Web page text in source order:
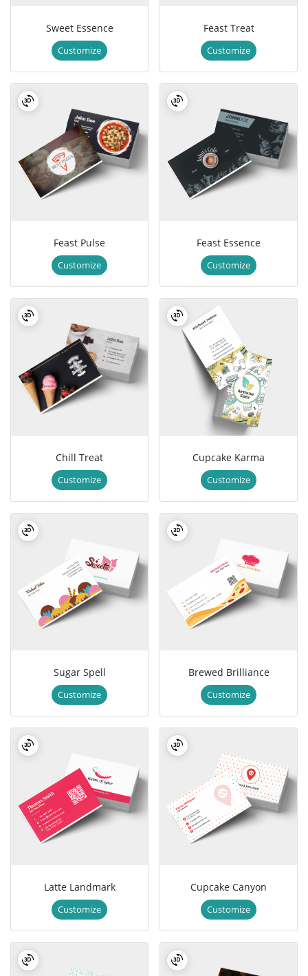
Sweet Essence
Customize
Feast Treat
Customize
Feast Pulse
Customize
Feast Essence
Customize
Chill Treat
Customize
Cupcake Karma
Customize
Sugar Spell
Customize
Brewed Brilliance
Customize
Latte Landmark
Customize
Cupcake Canyon
Customize